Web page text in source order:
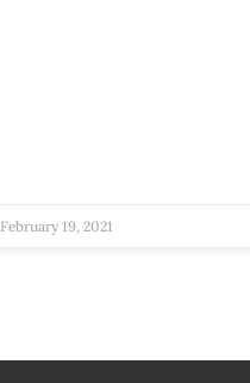
February 19, 2021